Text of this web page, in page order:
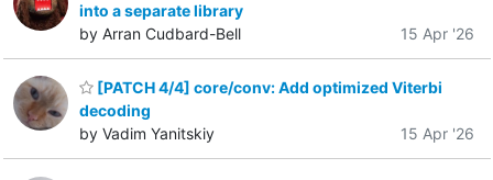
into a separate library
by Arran Cudbard-Bell
15 Apr '26
[PATCH 4/4] core/conv: Add optimized Viterbi
decoding
by Vadim Yanitskiy
15 Apr '26